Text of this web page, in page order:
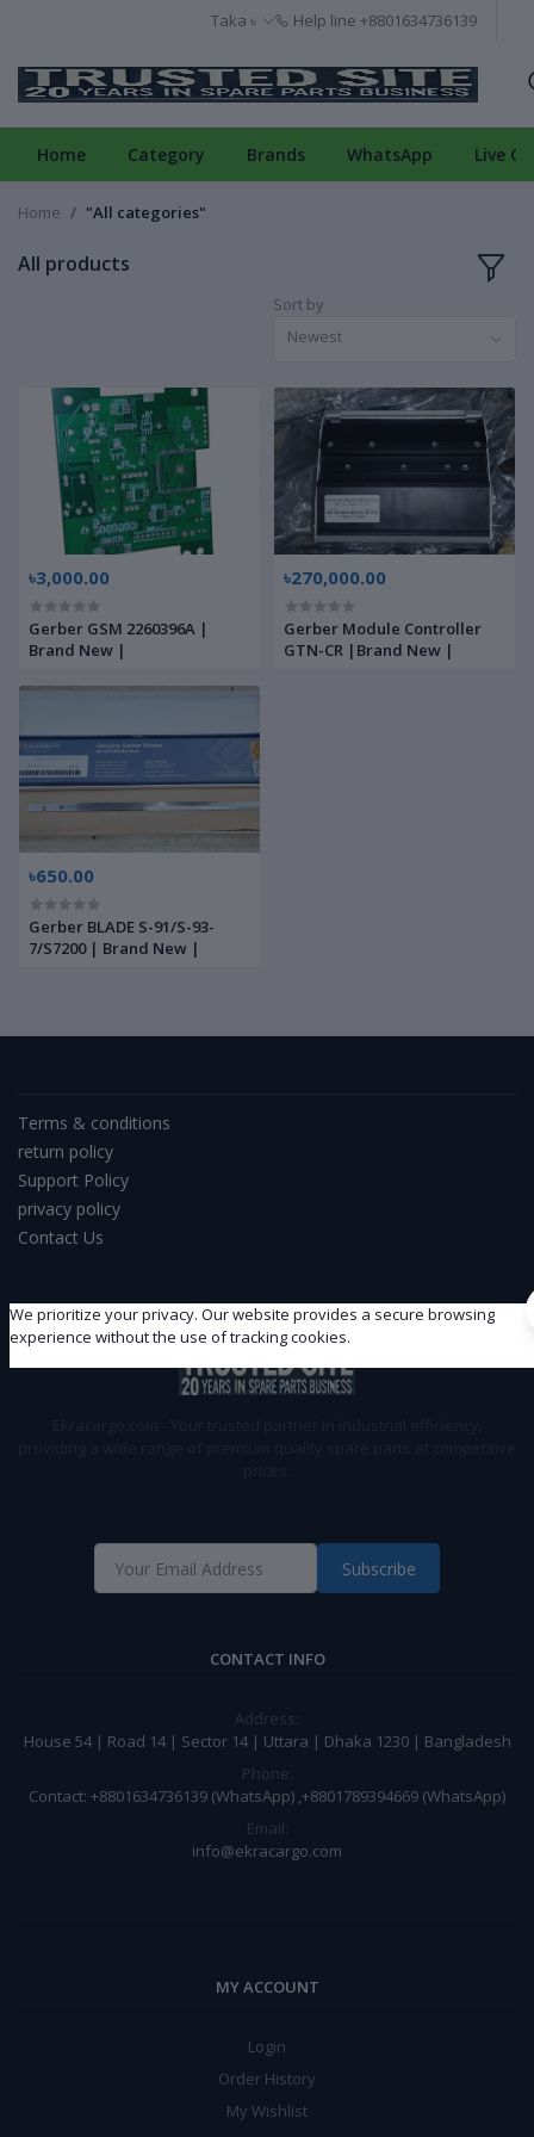
Taka ৳ Help line +8801634736139
Home Category Brands WhatsApp Live
Home "All categories"
All products
Sort by
Newest
৳3,000.00
Gerber GSM 2260396A |
Brand New |
৳270,000.00
Gerber Module Controller
GTN-CR |Brand New |
৳650.00
Gerber BLADE S-91/S-93-
7/S7200 | Brand New |
Terms & conditions
return policy
Support Policy
privacy policy
Contact Us
Subscribe
CONTACT INFO
Address:
House 54 | Road 14 | Sector 14 | Uttara | Dhaka 1230 | Bangladesh
Phone:
Contact: +8801634736139 (WhatsApp) ,+8801789394669 (WhatsApp)
Email:
info@ekracargo.com
MY ACCOUNT
Login
Order History
My Wishlist
We prioritize your privacy. Our website provides a secure browsing
experience without the use of tracking cookies.